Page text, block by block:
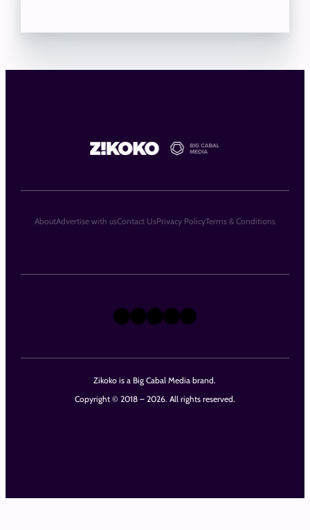
Zikoko is a Big Cabal Media brand.
Copyright © 2018 – 2026. All rights reserved.
X Instagram
TikTok
LinkedIn
Facebook
AboutAdvertise with usContact UsPrivacy PolicyTerms & Conditions